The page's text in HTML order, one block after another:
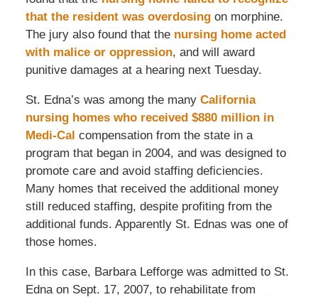
that the resident was overdosing on morphine.
The jury also found that the nursing home acted
with malice or oppression, and will award
punitive damages at a hearing next Tuesday.
St. Edna’s was among the many California
nursing homes who received $880 million in
Medi-Cal compensation from the state in a
program that began in 2004, and was designed to
promote care and avoid staffing deficiencies.
Many homes that received the additional money
still reduced staffing, despite profiting from the
additional funds. Apparently St. Ednas was one of
those homes.
In this case, Barbara Lefforge was admitted to St.
Edna on Sept. 17, 2007, to rehabilitate from